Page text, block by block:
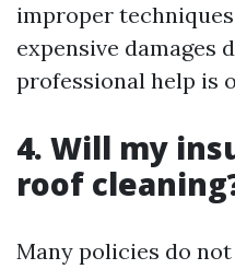
improper
expensive damages
professional help is
4. Will my
roof
Many policies do